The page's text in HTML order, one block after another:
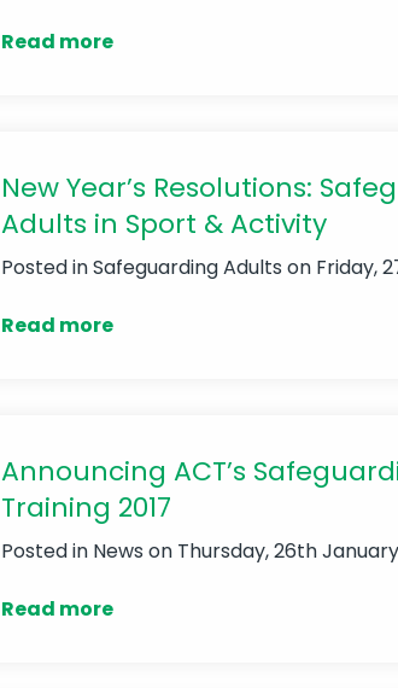
Read more
New Year’s Resolutions:
Adults in Sport & Activity
Posted inSafeguarding Adults on Friday,
Read more
Announcing ACT’s
Training 2017
Posted in News on Thursday, 26th
Read more